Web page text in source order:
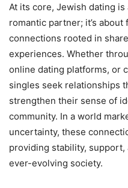
At its core, Jewish dating
romantic partner; it’s
connections rooted in
experiences. Whether
online dating platforms, or
singles seek relationships
strengthen their sense of
community. In a world
uncertainty, these
providing stability, support,
ever-evolving society.